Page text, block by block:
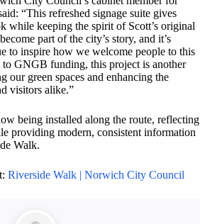
“This refreshed signage suite gives
while keeping the spirit of Scott’s original
part of the city’s story, and it’s
to inspire how we welcome people to this
to GNGB funding, this project is another
our green spaces and enhancing the
visitors alike.”
being installed along the route, reflecting
providing modern, consistent information
Walk.
Riverside Walk | Norwich City Council